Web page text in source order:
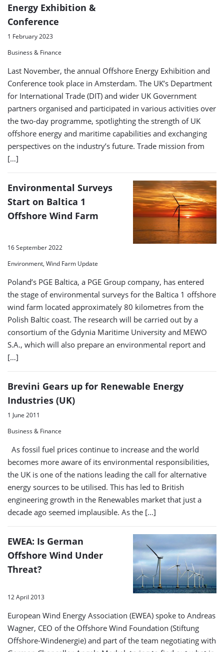
Energy Exhibition &
Conference
1 February 2023
Business & Finance
Last November, the annual Offshore Energy Exhibition and
Conference took place in Amsterdam. The UK’s Department
for International Trade (DIT) and wider UK Government
partners organised and participated in various activities over
the two-day programme, spotlighting the strength of UK
offshore energy and maritime capabilities and exchanging
perspectives on the industry’s future. Trade mission from
[…]
Environmental Surveys
Start on Baltica 1
Offshore Wind Farm
16 September 2022
Environment, Wind Farm Update
Poland’s PGE Baltica, a PGE Group company, has entered
the stage of environmental surveys for the Baltica 1 offshore
wind farm located approximately 80 kilometres from the
Polish Baltic coast. The research will be carried out by a
consortium of the Gdynia Maritime University and MEWO
S.A., which will also prepare an environmental report and
[…]
Brevini Gears up for Renewable Energy
Industries (UK)
1 June 2011
Business & Finance
As fossil fuel prices continue to increase and the world
becomes more aware of its environmental responsibilities,
the UK is one of the nations leading the call for alternative
energy sources to be utilised. This has led to British
engineering growth in the Renewables market that just a
decade ago seemed implausible. As the […]
EWEA: Is German
Offshore Wind Under
Threat?
12 April 2013
European Wind Energy Association (EWEA) spoke to Andreas
Wagner, CEO of the Offshore Wind Foundation (Stiftung
Offshore-Windenergie) and part of the team negotiating with